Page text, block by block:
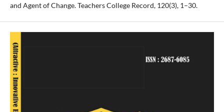
and Agent of Change. Teachers College Record, 120(3), 1–30.